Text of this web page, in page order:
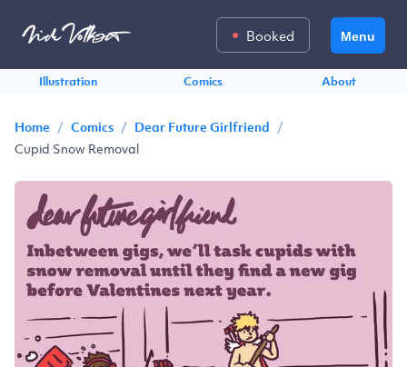
Menu
Booked
Illustration Comics About
Home / Comics / Dear Future Girlfriend /
Cupid Snow Removal